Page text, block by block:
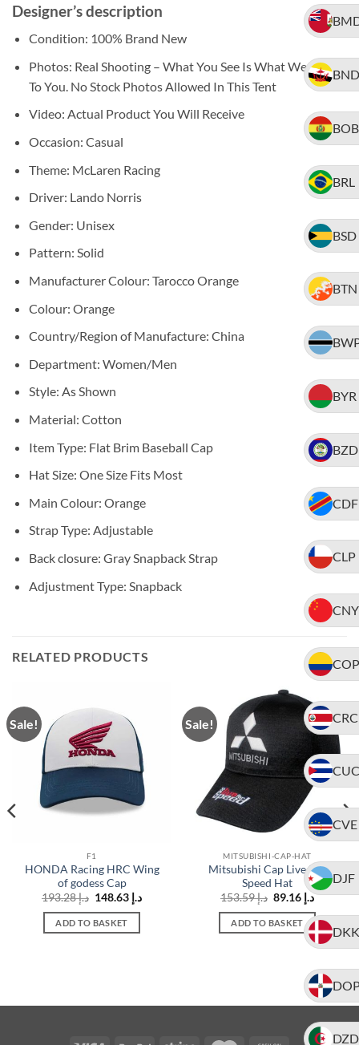
BND
BOB
BRL
BSD
BTN
BYR
BZD
CDF
CLP
CNY
COP
CRC
CUC
CVE
DJF
DKK
DZD
Designer’s description
Condition: 100% Brand New
Photos: Real Shooting – What You See Is What We Ship
To You. No Stock Photos Allowed In This Tent
Video: Actual Product You Will Receive
Occasion: Casual
Theme: McLaren Racing
Driver: Lando Norris
Gender: Unisex
Pattern: Solid
Manufacturer Colour: Tarocco Orange
Colour: Orange
Country/Region of Manufacture: China
Department: Women/Men
Style: As Shown
Material: Cotton
Item Type: Flat Brim Baseball Cap
Hat Size: One Size Fits Most
Main Colour: Orange
Strap Type: Adjustable
Back closure: Gray Snapback Strap
Adjustment Type: Snapback
RELATED PRODUCTS
Sale!
F1
HONDA Racing HRC Wing
of godess Cap
د.إ193.28
Original
was:
د.إCurrent
ADD TO BASKET
Sale!
MITSUBISHI-CAP-HAT
Mitsubishi Cap Live For
Speed Hat
د.إ153.59
Original
was:
د.إ 153.59.
د.إCurrent
is:
د.إ 89.16.
ADD TO BASKET